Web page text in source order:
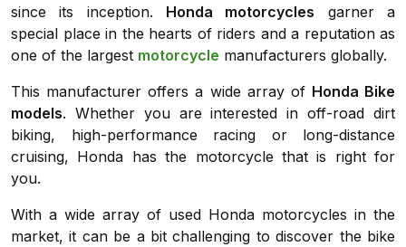
since its inception. Honda motorcycles garner a
special place in the hearts of riders and a reputation as
one of the largest motorcycle manufacturers globally.
This manufacturer offers a wide array of Honda Bike
models. Whether you are interested in off-road dirt
biking, high-performance racing or long-distance
cruising, Honda has the motorcycle that is right for
you.
With a wide array of used Honda motorcycles in the
market, it can be a bit challenging to discover the bike